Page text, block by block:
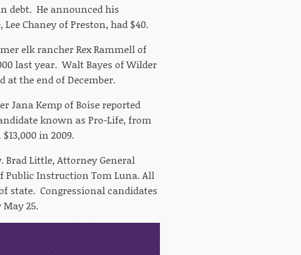
debt. He announced his
Chaney of Preston, had $40.
elk rancher Rex Rammell of
last year. Walt Bayes of Wilder
at the end of December.
Jana Kemp of Boise reported
known as Pro-Life, from
in 2009.
Brad Little, Attorney General
Public Instruction Tom Luna. All
state. Congressional candidates
25.